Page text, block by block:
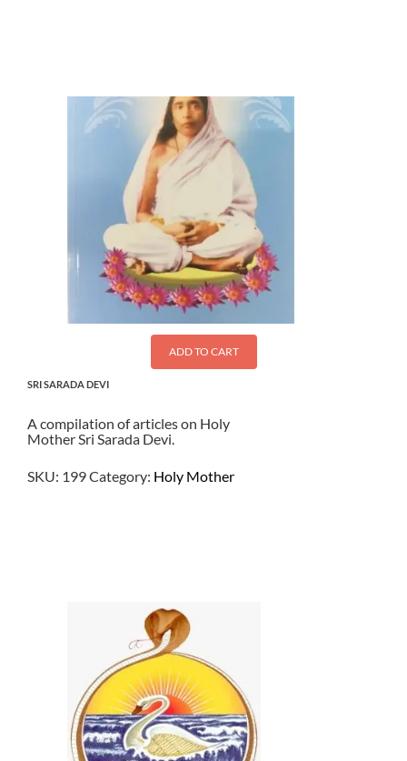
ADD TO CART
SRI SARADA DEVI
A compilation of articles on Holy
Mother Sri Sarada Devi.
SKU: 199Category: Holy Mother